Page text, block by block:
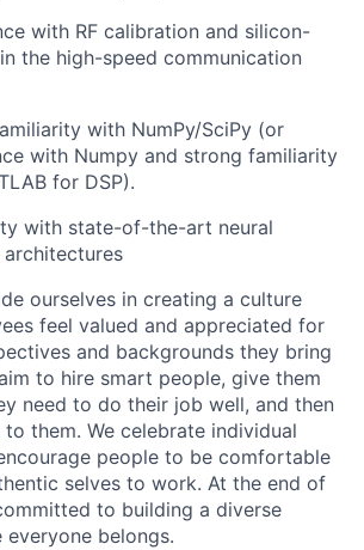
with RF calibration and silicon-
the high-speed communication
with NumPy/SciPy (or
with Numpy and strong familiarity
for DSP).
with state-of-the-art neural
ourselves in creating a culture
feel valued and appreciated for
and backgrounds they bring
to hire smart people, give them
need to do their job well, and then
them. We celebrate individual
people to be comfortable
selves to work. At the end of
to building a diverse
belongs.